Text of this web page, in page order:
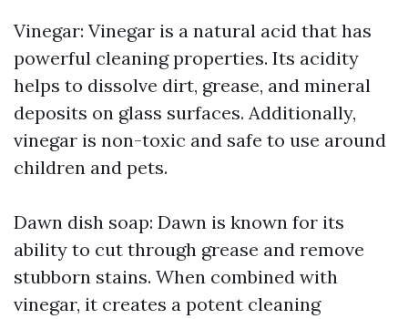
Vinegar: Vinegar is a natural acid that has
powerful cleaning properties. Its acidity
helps to dissolve dirt, grease, and mineral
deposits on glass surfaces. Additionally,
vinegar is non-toxic and safe to use around
children and pets.
Dawn dish soap: Dawn is known for its
ability to cut through grease and remove
stubborn stains. When combined with
vinegar, it creates a potent cleaning